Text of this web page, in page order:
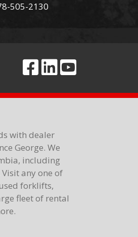
505-2130
with dealer
George. We
including
Visit any one of
forklifts,
fleet of rental